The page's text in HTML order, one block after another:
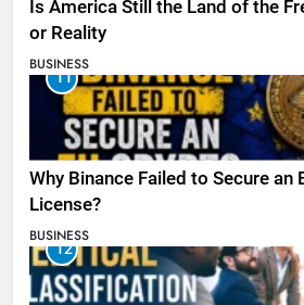
Is America Still the Land of the
or Reality
BUSINESS
11
Why Binance Failed to Secure an
License?
BUSINESS
12